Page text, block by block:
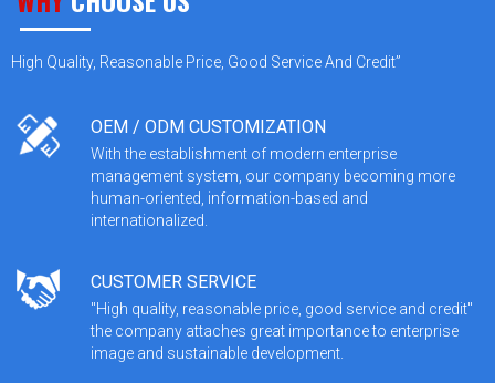
High Quality, Reasonable Price, Good Service And Credit”
OEM / ODM CUSTOMIZATION
With the establishment of modern enterprise
management system, our company becoming more
human-oriented, information-based and
internationalized.
CUSTOMER SERVICE
"High quality, reasonable price, good service and credit"
the company attaches great importance to enterprise
image and sustainable development.